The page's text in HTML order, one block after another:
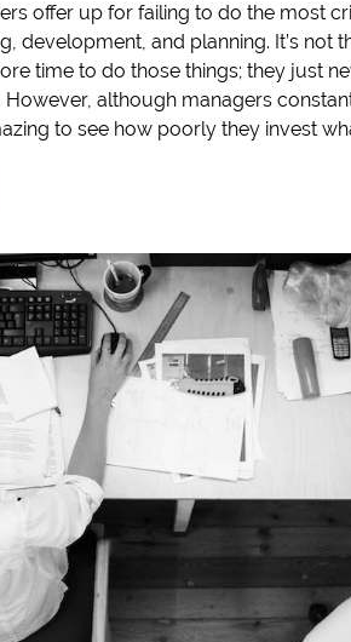
offer up for failing to do the most
development, and planning. It’s not
time to do those things; they just
although managers
to see how poorly they invest